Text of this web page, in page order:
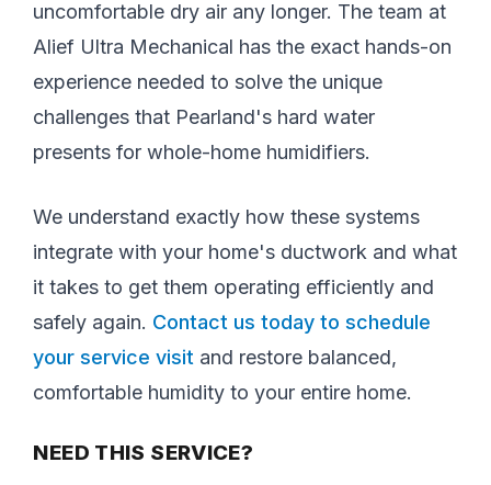
uncomfortable dry air any longer. The team at
Alief Ultra Mechanical has the exact hands-on
experience needed to solve the unique
challenges that Pearland's hard water
presents for whole-home humidifiers.
We understand exactly how these systems
integrate with your home's ductwork and what
it takes to get them operating efficiently and
safely again. Contact us today to schedule
your service visit and restore balanced,
comfortable humidity to your entire home.
NEED THIS SERVICE?